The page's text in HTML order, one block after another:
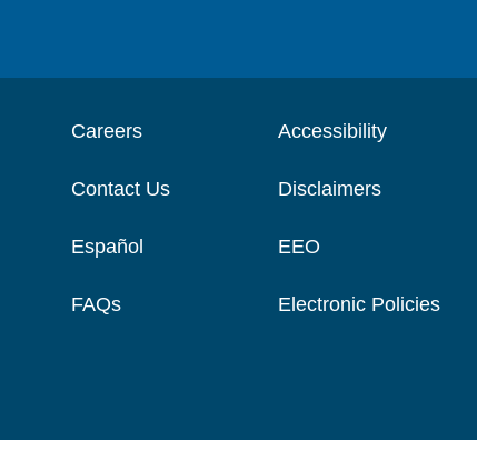
Careers
Contact Us
Español
FAQs
Accessibility
Disclaimers
EEO
Electronic Policies